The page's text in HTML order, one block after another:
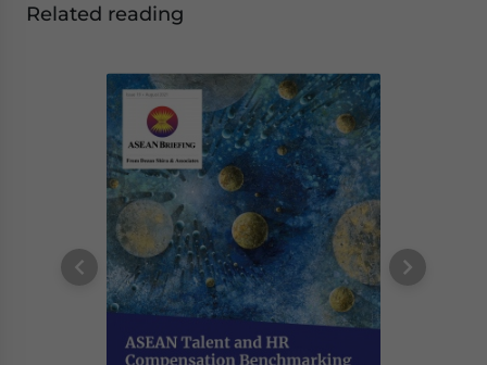
Related reading